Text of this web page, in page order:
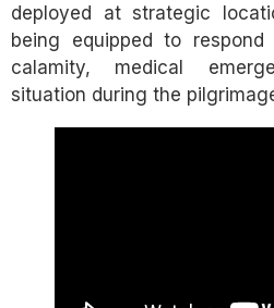
deployed at strategic
being equipped to
calamity, medical
situation during the